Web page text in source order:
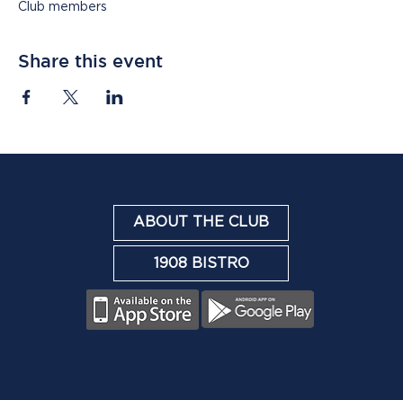
Club members
Share this event
ABOUT THE CLUB
1908 BISTRO